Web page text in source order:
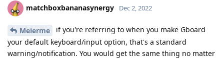
matchboxbananasynergy Dec 2, 2022
Meierme
if you're referring to when you make Gboard
your default keyboard/input option, that's a standard
warning/notification. You would get the same thing no matter